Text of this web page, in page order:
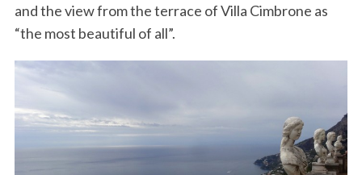
and the view from the terrace of Villa Cimbrone as
“the most beautiful of all”.